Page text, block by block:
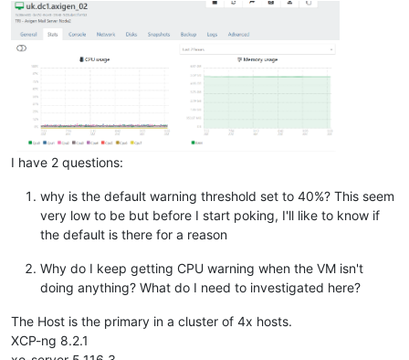
I have 2 questions:
why is the default warning threshold set to 40%? This seem
very low to be but before I start poking, I'll like to know if
the default is there for a reason
Why do I keep getting CPU warning when the VM isn't
doing anything? What do I need to investigated here?
The Host is the primary in a cluster of 4x hosts.
XCP-ng 8.2.1